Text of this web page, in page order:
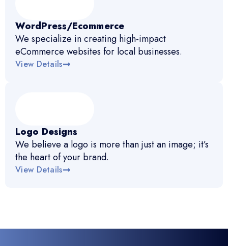
WordPress/Ecommerce
We specialize in creating high-impact
eCommerce websites for local businesses.
View Details
Logo Designs
We believe a logo is more than just an image; it’s
the heart of your brand.
View Details